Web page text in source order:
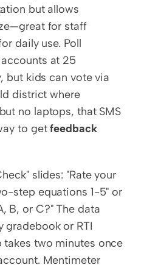
but allows
for staff
daily use. Poll
at 25
but kids can vote via
district where
no laptops, that SMS
to get feedback
slides: "Rate your
step equations 1-5" or
B, or C?" The data
gradebook or RTI
takes two minutes once
Mentimeter